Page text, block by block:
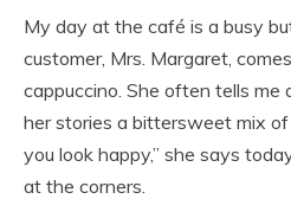
My day at the café is a busy
customer, Mrs. Margaret,
cappuccino. She often tells me
her stories a bittersweet mix of
you look happy,” she says
at the corners.